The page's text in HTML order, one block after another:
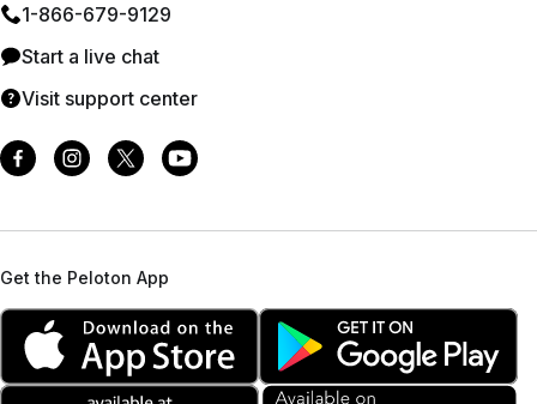
1⁠-⁠866⁠-⁠679⁠-⁠9129
Start a live chat
Visit support center
Get the Peloton App